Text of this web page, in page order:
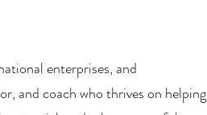
enterprises, and
and coach who thrives on helping